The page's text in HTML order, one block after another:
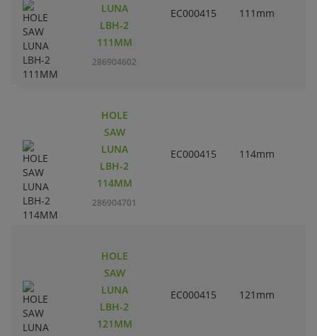
LUNA
LBH-2
111MM
286904602
EC000415 111mm
HOLE
SAW
LUNA
LBH-2
114MM
286904701
EC000415 114mm
HOLE
SAW
LUNA
LBH-2
121MM
EC000415 121mm